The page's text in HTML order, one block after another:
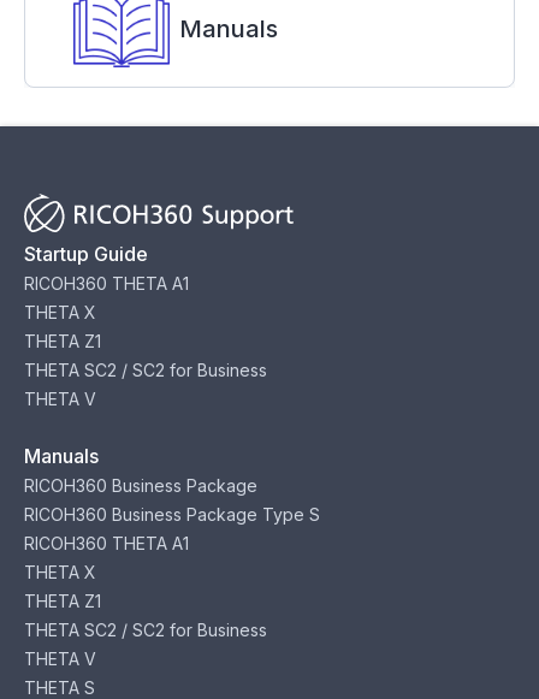
Manuals
Startup Guide
RICOH360 THETA A1
THETA X
THETA Z1
THETA SC2 / SC2 for Business
THETA V
Manuals
RICOH360 Business Package
RICOH360 Business Package Type S
RICOH360 THETA A1
THETA X
THETA Z1
THETA SC2 / SC2 for Business
THETA V
THETA S